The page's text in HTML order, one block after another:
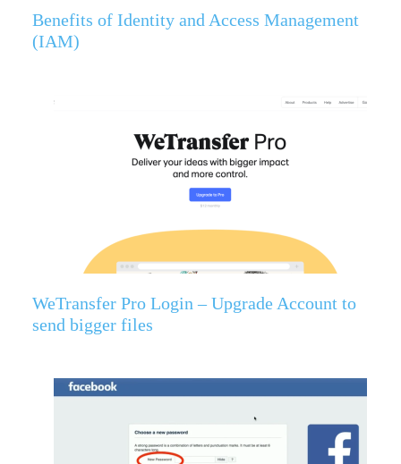
Benefits of Identity and Access Management
(IAM)
WeTransfer Pro Login – Upgrade Account to
send bigger files